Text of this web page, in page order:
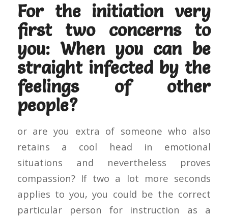
For the initiation very
first two concerns to
you: When you can be
straight infected by the
feelings of other
people?
or are you extra of someone who also
retains a cool head in emotional
situations and nevertheless proves
compassion? If two a lot more seconds
applies to you, you could be the correct
particular person for instruction as a